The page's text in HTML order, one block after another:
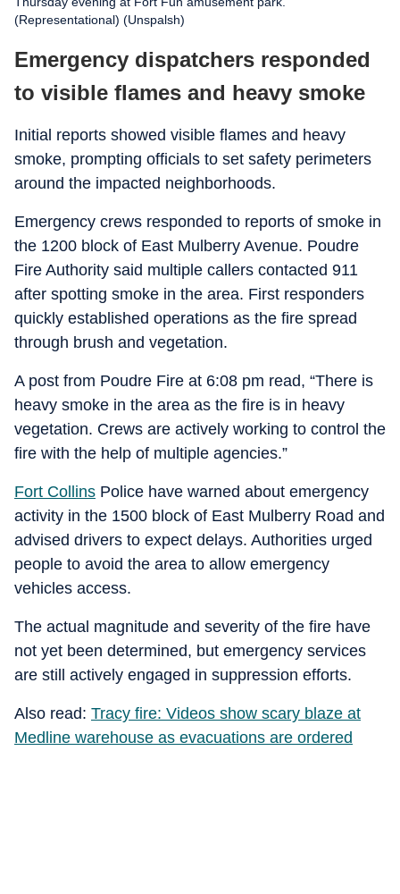
(Representational) (Unspalsh)
Emergency dispatchers responded
to visible flames and heavy smoke
Initial reports showed visible flames and heavy
smoke, prompting officials to set safety perimeters
around the impacted neighborhoods.
Emergency crews responded to reports of smoke in
the 1200 block of East Mulberry Avenue. Poudre
Fire Authority said multiple callers contacted 911
after spotting smoke in the area. First responders
quickly established operations as the fire spread
through brush and vegetation.
A post from Poudre Fire at 6:08 pm read, “There is
heavy smoke in the area as the fire is in heavy
vegetation. Crews are actively working to control the
fire with the help of multiple agencies.”
Fort Collins Police have warned about emergency
activity in the 1500 block of East Mulberry Road and
advised drivers to expect delays. Authorities urged
people to avoid the area to allow emergency
vehicles access.
The actual magnitude and severity of the fire have
not yet been determined, but emergency services
are still actively engaged in suppression efforts.
Also read: Tracy fire: Videos show scary blaze at
Medline warehouse as evacuations are ordered